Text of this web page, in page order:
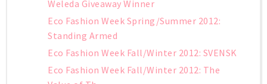
Weleda Giveaway Winner
Eco Fashion Week Spring/Summer 2012:
Standing Armed
Eco Fashion Week Fall/Winter 2012: SVENSK
Eco Fashion Week Fall/Winter 2012: The